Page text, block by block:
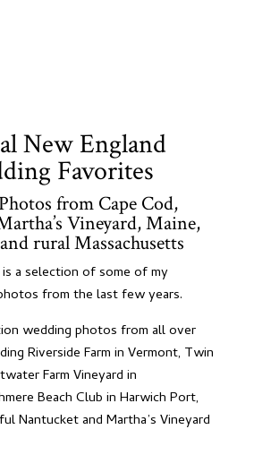
New England
Favorites
from Cape Cod,
Vineyard, Maine,
rural Massachusetts
a selection of some of my
from the last few years.
wedding photos from all over
Riverside Farm in Vermont, Twin
Farm Vineyard in
Beach Club in Harwich Port,
Nantucket and Martha’s Vineyard